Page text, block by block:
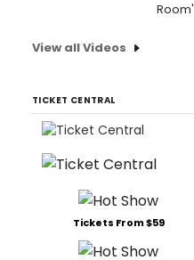
Room'
View all Videos
TICKET CENTRAL
Tickets From $59